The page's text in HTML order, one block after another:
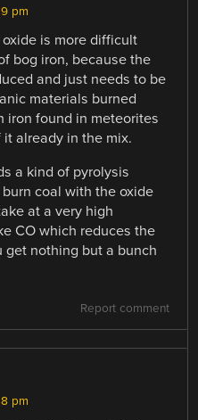
pm
is more difficult
bog iron, because the
and just needs to be
materials burned
iron found in meteorites
it already in the mix.
a kind of pyrolysis
coal with the oxide
at a very high
CO which reduces the
get nothing but a bunch
Report comment
pm